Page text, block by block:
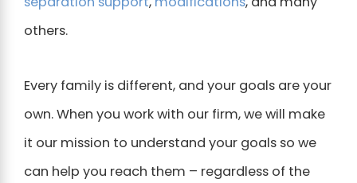
others.
Every family is different, and your goals are your
own. When you work with our firm, we will make
it our mission to understand your goals so we
can help you reach them – regardless of the